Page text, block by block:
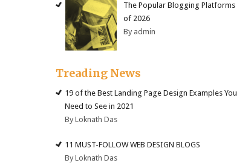
The Popular Blogging Platforms
of 2026
By admin
Treading News
19 of the Best Landing Page Design Examples You
Need to See in 2021
By Loknath Das
11 MUST-FOLLOW WEB DESIGN BLOGS
By Loknath Das